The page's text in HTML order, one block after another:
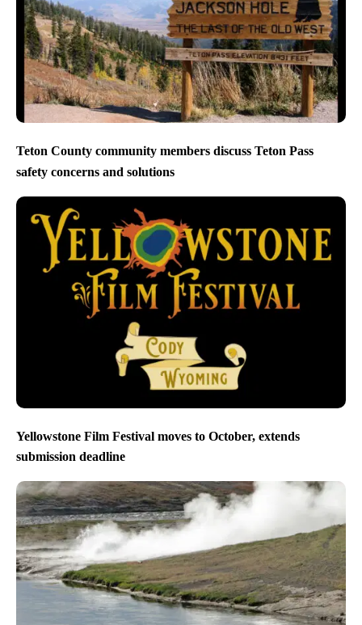
Teton County community members discuss Teton Pass
safety concerns and solutions
Yellowstone Film Festival moves to October, extends
submission deadline